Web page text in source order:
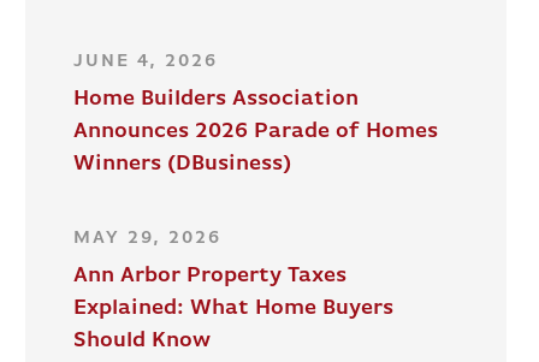
JUNE 4, 2026
Home Builders Association
Announces 2026 Parade of Homes
Winners (DBusiness)
MAY 29, 2026
Ann Arbor Property Taxes
Explained: What Home Buyers
Should Know